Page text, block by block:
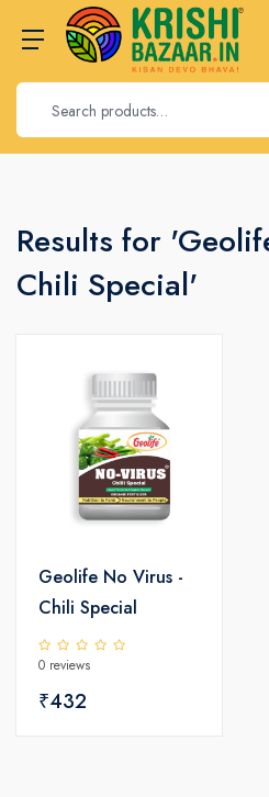
Results for
Chili Special'
Geolife No Virus -
Chili Special
0 reviews
₹432